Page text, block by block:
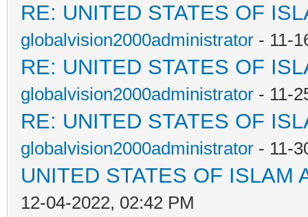
RE: UNITED STATES OF
globalvision2000administrator - 11-
RE: UNITED STATES OF
globalvision2000administrator - 11-
RE: UNITED STATES OF
globalvision2000administrator - 11-
UNITED STATES OF ISLAM
12-04-2022, 02:42 PM